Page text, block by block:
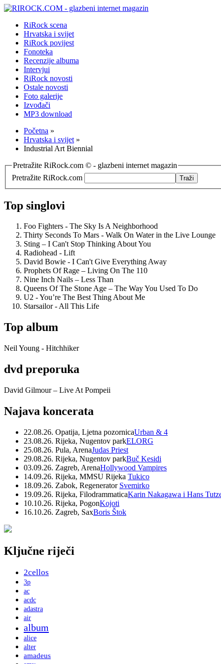
RiRock scena
Hrvatska i svijet
RiRock povijest
Fonoteka
Recenzije albuma
Intervjui
RiRock novosti
Ostale novosti
Foto galerije
Izvođači
MP3 download
Početna »
Hrvatska i svijet »
Industrial Art Biennial
Pretražite RiRock.com © - glazbeni internet magazin
Pretražite RiRock.com
Top singlovi
Foo Fighters - The Sky Is A Neighborhood
Thirty Seconds To Mars - Walk On Water in the Live Lounge
Sting – I Can't Stop Thinking About You
Radiohead - Lift
David Bowie - I Can't Give Everything Away
Prophets Of Rage – Living On The 110
Nine Inch Nails – Less Than
Queens Of The Stone Age – The Way You Used To Do
U2 - You’re The Best Thing About Me
Starsailor - All This Life
Top album
Neil Young - Hitchhiker
dvd preporuka
David Gilmour – Live At Pompeii
Najava koncerata
22.08.26. Opatija, Ljetna pozornicaUrban & 4
23.08.26. Rijeka, Nugentov parkELORG
25.08.26. Pula, ArenaJudas Priest
29.08.26. Rijeka, Nugentov parkBuč Kesidi
03.09.26. Zagreb, ArenaHollywood Vampires
14.09.26. Rijeka, MMSU Rijeka Tukico
18.09.26. Zabok, Regenerator Svemirko
19.09.26. Rijeka, FilodrammaticaKarin Nakagawa i Hans
10.10.26. Rijeka, PogonKojoti
16.10.26. Zagreb, SaxBoris Štok
Ključne riječi
2cellos
3p
ac
acdc
adastra
air
album
alice
alter
amadeus